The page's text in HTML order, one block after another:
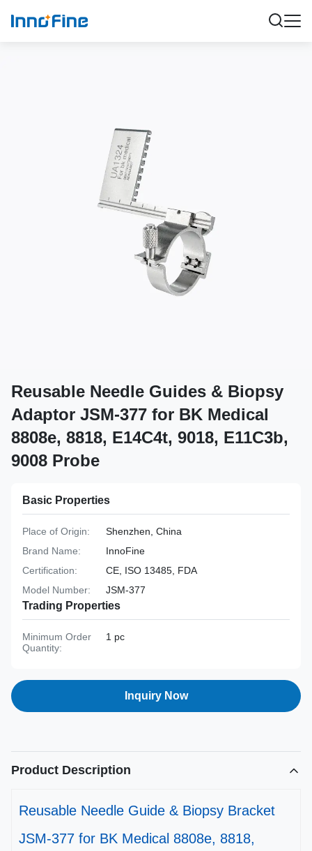
Reusable Needle Guides & Biopsy
Adaptor JSM-377 for BK Medical
8808e, 8818, E14C4t, 9018, E11C3b,
9008 Probe
Basic Properties
Place of Origin:
Shenzhen, China
Brand Name:
InnoFine
Certification:
CE, ISO 13485, FDA
Model Number:
JSM-377
Trading Properties
Minimum Order
Quantity:
1 pc
Inquiry Now
Product Description
Reusable Needle Guide & Biopsy Bracket
JSM-377 for BK Medical 8808e, 8818,